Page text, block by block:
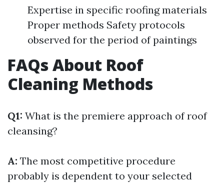
Expertise in specific roofing materials
Proper methods Safety protocols
observed for the period of paintings
FAQs About Roof
Cleaning Methods
Q1: What is the premiere approach of roof
cleansing?
A: The most competitive procedure
probably is dependent to your selected